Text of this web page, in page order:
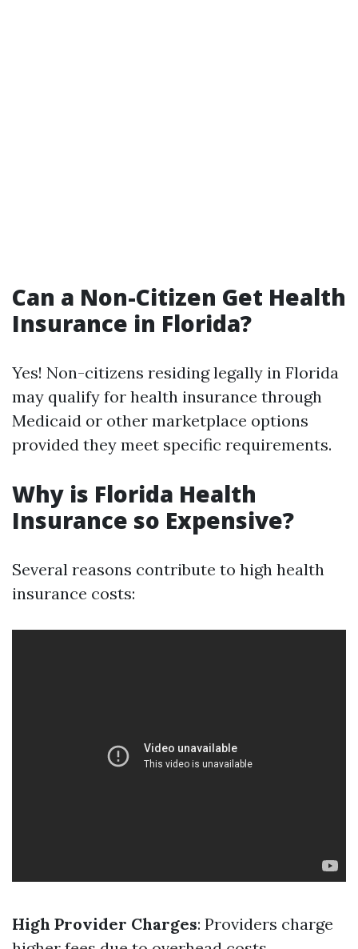
Can a Non-Citizen Get Health
Insurance in Florida?
Yes! Non-citizens residing legally in Florida
may qualify for health insurance through
Medicaid or other marketplace options
provided they meet specific requirements.
Why is Florida Health
Insurance so Expensive?
Several reasons contribute to high health
insurance costs:
High Provider Charges: Providers charge